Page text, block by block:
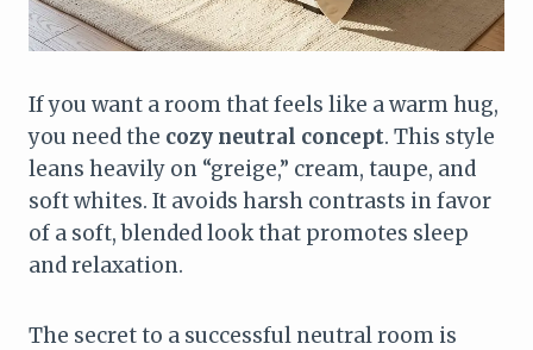
If you want a room that feels like a warm hug,
you need the cozy neutral concept. This style
leans heavily on “greige,” cream, taupe, and
soft whites. It avoids harsh contrasts in favor
of a soft, blended look that promotes sleep
and relaxation.
The secret to a successful neutral room is